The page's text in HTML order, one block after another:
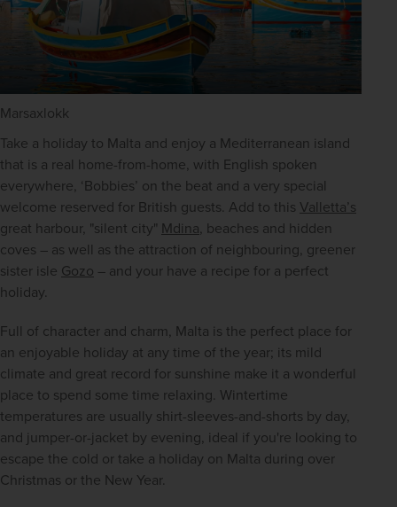
Marsaxlokk
Take a holiday to Malta and enjoy a Mediterranean island
that is a real home-from-home, with English spoken
everywhere, ‘Bobbies’ on the beat and a very special
welcome reserved for British guests. Add to this Valletta’s
great harbour, "silent city" Mdina, beaches and hidden
coves – as well as the attraction of neighbouring, greener
sister isle Gozo – and your have a recipe for a perfect
holiday.
Full of character and charm, Malta is the perfect place for
an enjoyable holiday at any time of the year; its mild
climate and great record for sunshine make it a wonderful
place to spend some time relaxing. Wintertime
temperatures are usually shirt-sleeves-and-shorts by day,
and jumper-or-jacket by evening, ideal if you're looking to
escape the cold or take a holiday on Malta during over
Christmas or the New Year.